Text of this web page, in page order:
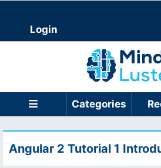
Login
Categories
Angular 2 Tutorial 1